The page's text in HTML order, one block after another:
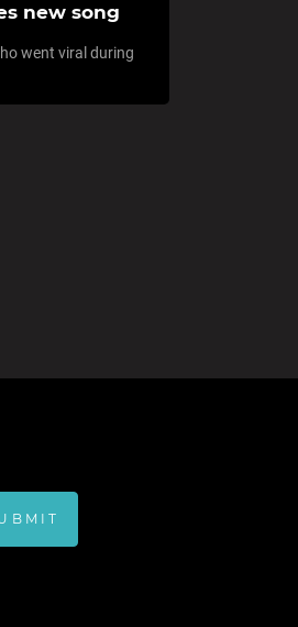
new song
went viral during